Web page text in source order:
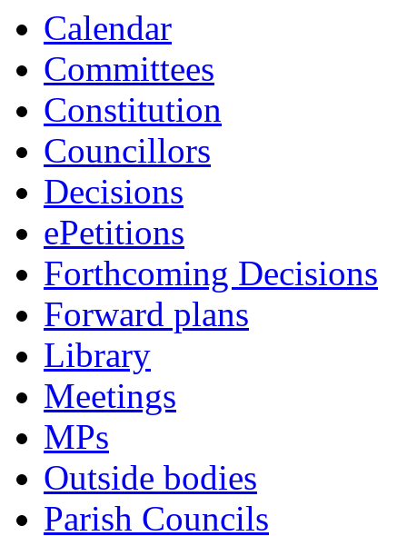
Calendar
Committees
Constitution
Councillors
Decisions
ePetitions
Forthcoming Decisions
Forward plans
Library
Meetings
MPs
Outside bodies
Parish Councils